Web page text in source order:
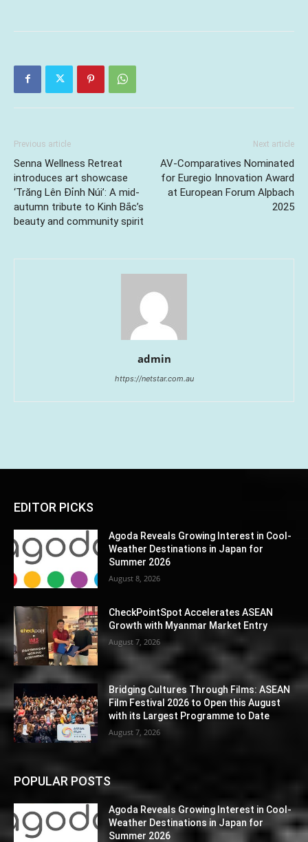
Previous article
Senna Wellness Retreat
introduces art showcase
‘Trăng Lên Đỉnh Núi’: A mid-
autumn tribute to Kinh Bắc’s
beauty and community spirit
Next article
AV-Comparatives Nominated
for Euregio Innovation Award
at European Forum Alpbach
2025
admin
https://netstar.com.au
EDITOR PICKS
Agoda Reveals Growing Interest in Cool-
Weather Destinations in Japan for
Summer 2026
August 8, 2026
CheckPointSpot Accelerates ASEAN
Growth with Myanmar Market Entry
August 7, 2026
Bridging Cultures Through Films: ASEAN
Film Festival 2026 to Open this August
with its Largest Programme to Date
August 7, 2026
POPULAR POSTS
Agoda Reveals Growing Interest in Cool-
Weather Destinations in Japan for
Summer 2026